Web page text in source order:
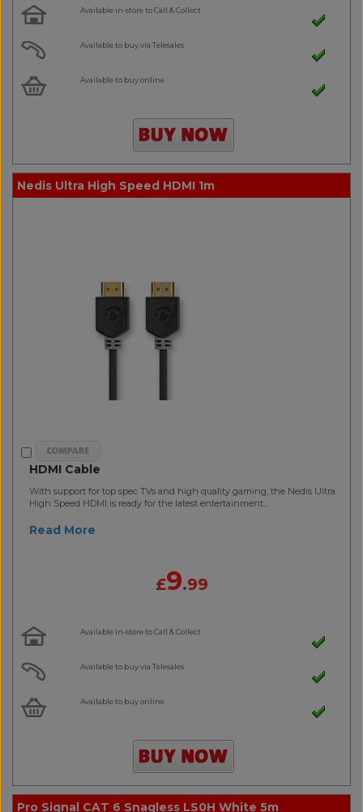
Available in-store to Call & Collect
Available to buy via Telesales
Available to buy online
Nedis Ultra High Speed HDMI 1m
HDMI Cable
With support for top spec TVs and high quality gaming, the Nedis Ultra
High Speed HDMI is ready for the latest entertainment...
Read More
£9.99
Available in-store to Call & Collect
Available to buy via Telesales
Available to buy online
Pro Signal CAT 6 Snagless LS0H White 5m